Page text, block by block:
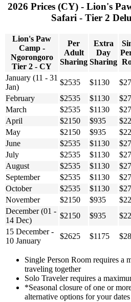
2026 Prices (CY) - Lion's
Safari - Tier 2
Lion's Paw
Camp -
Ngorongoro
Tier 2 - CY
Per
Adult
Sharing
Extra
Day
Sharing
January (11 - 31
Jan)
$2535 $1130
February
$2535 $1130
March
$2535 $1130
April
$2150 $935
May
$2150 $935
June
$2535 $1130
July
$2535 $1130
August
$2535 $1130
September
$2535 $1130
October
$2535 $1130
November
$2150 $935
December (01 -
14 Dec)
$2150 $935
15 December -
10 January
$2625 $1175
Single Person Room requires a
traveling together
Solo Traveler requires a
*Seasonal closure of one or
alternative options for your dates